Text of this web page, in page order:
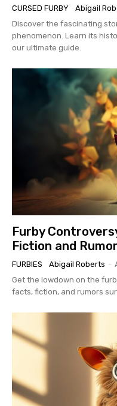
CURSED FURBY Abigail
Discover the fascinating
phenomenon. Learn its
our ultimate guide.
Furby
Fiction and
FURBIES Abigail Roberts -
Get the lowdown on the
facts, fiction, and rumors